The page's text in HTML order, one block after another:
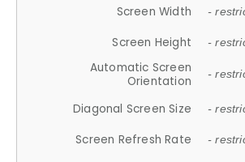
Screen Width -
Screen Height -
Automatic Screen
Orientation
-
Diagonal Screen Size -
Screen Refresh Rate -